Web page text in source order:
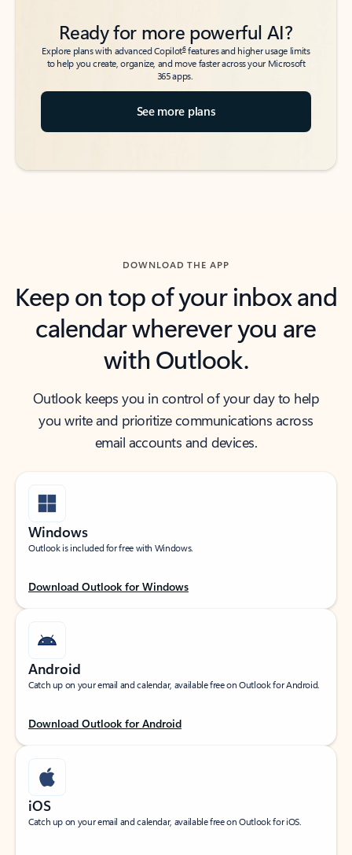
Ready for more powerful AI?
Explore plans with advanced Copilot6features and higher usage limits
to help you create, organize, and move faster across your Microsoft
365 apps.
See more plans
DOWNLOAD THE APP
Keep on top of your inbox and
calendar wherever you are
with Outlook.
Outlook keeps you in control of your day to help
you write and prioritize communications across
email accounts and devices.
Windows
Outlook is included for free with Windows.
Download Outlook for Windows
Android
Catch up on your email and calendar, available free on Outlook for Android.
Download Outlook for Android
iOS
Catch up on your email and calendar, available free on Outlook for iOS.